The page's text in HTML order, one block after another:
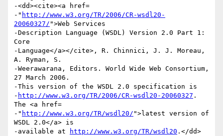
-<dd><cite><a href=
-" http://www.w3.org/TR/2006/CR-wsdl20-
20060327/ ">Web Services
-Description Language (WSDL) Version 2.0 Part 1:
Core
-Language</a></cite>, R. Chinnici, J. J. Moreau,
A. Ryman, S.
-Weerawarana, Editors. World Wide Web Consortium,
27 March 2006.
-This version of the WSDL 2.0 specification is
- http://www.w3.org/TR/2006/CR-wsdl20-20060327 .
The <a href=
-" http://www.w3.org/TR/wsdl20/ ">latest version of
WSDL 2.0</a> is
-available at
http://www.w3.org/TR/wsdl20 .</dd>